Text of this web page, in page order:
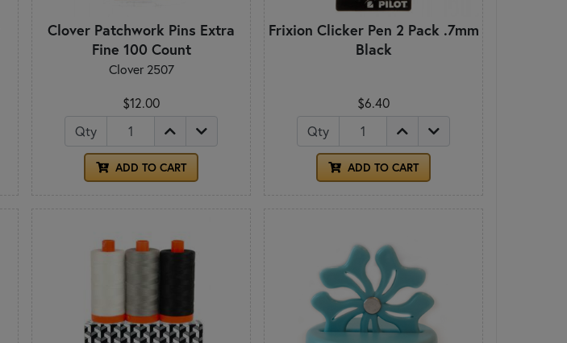
Clover Patchwork Pins Extra
Fine 100 Count
Clover 2507
$12.00
Qty
ADD TO CART
Frixion Clicker Pen 2 Pack .7mm
Black
$6.40
Qty
ADD TO CART